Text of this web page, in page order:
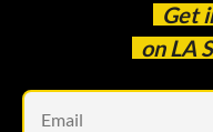
Get
on LA